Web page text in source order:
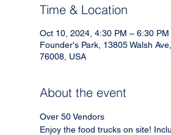
Time & Location
Oct 10, 2024, 4:30 PM – 6:30 PM
Founder's Park, 13805 Walsh
76008, USA
About the event
Over 50 Vendors
Enjoy the food trucks on site!